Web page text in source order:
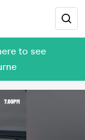
to see